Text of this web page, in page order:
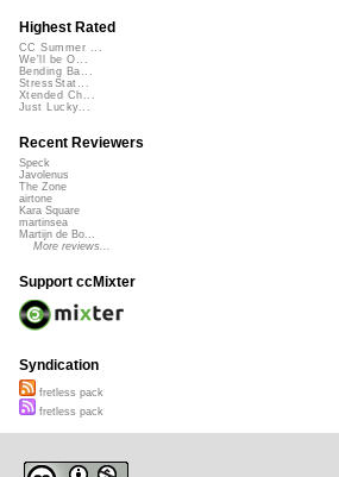
Highest Rated
CC Summer ...
We'll be O...
Bending Ba...
StressStat...
Xtended Ch...
Just Lucky...
Recent Reviewers
Speck
Javolenus
The Zone
airtone
Kara Square
martinsea
Martijn de Bo...
More reviews...
Support ccMixter
Syndication
fretless pack
fretless pack